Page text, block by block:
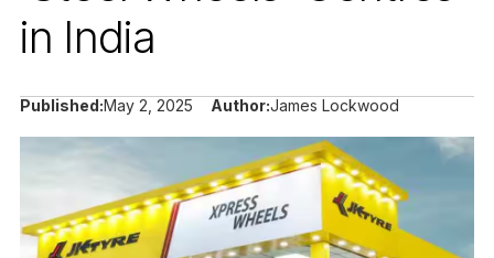
in India
Published:May 2, 2025 Author:James Lockwood